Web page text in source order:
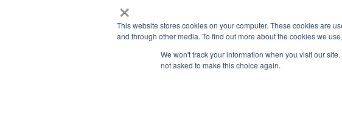
×
This website stores cookies on your computer. These cookies are
and through other media. To find out more about the cookies we
We won't track your information when you visit our
not asked to make this choice again.